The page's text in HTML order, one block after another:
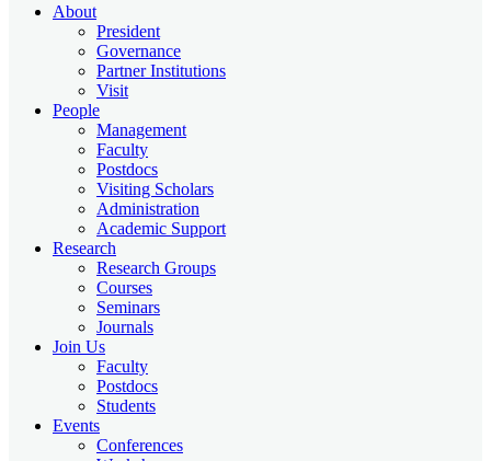
About
President
Governance
Partner Institutions
Visit
People
Management
Faculty
Postdocs
Visiting Scholars
Administration
Academic Support
Research
Research Groups
Courses
Seminars
Journals
Join Us
Faculty
Postdocs
Students
Events
Conferences